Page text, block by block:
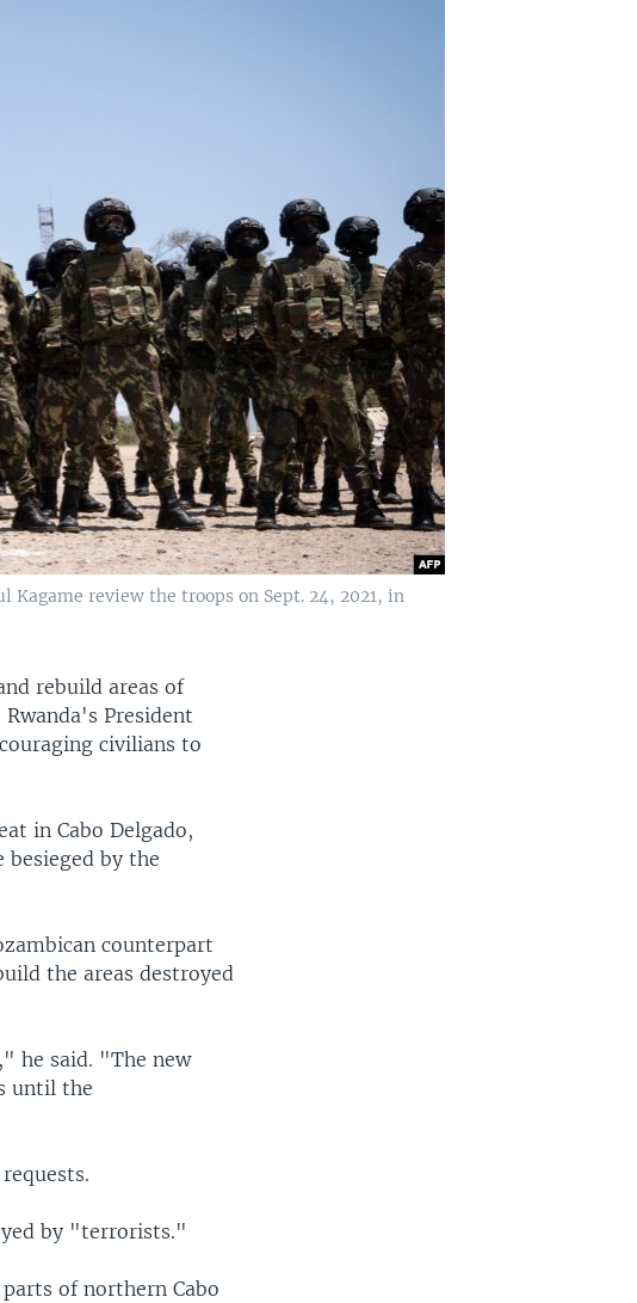
review the troops on Sept. 24, 2021, in
rebuild areas of
President
civilians to
in Cabo Delgado,
by the
counterpart
the areas destroyed
he said. "The new
until the
by "terrorists."
of northern Cabo